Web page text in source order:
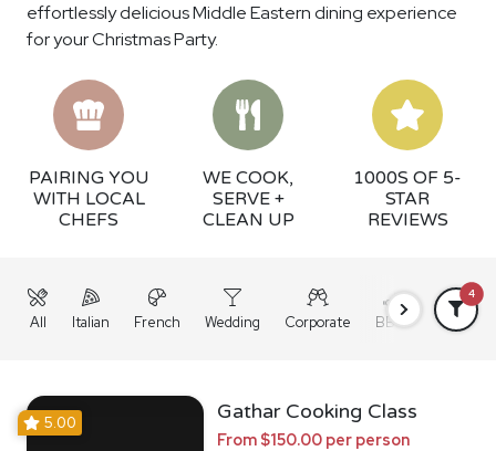
effortlessly delicious Middle Eastern dining experience
for your Christmas Party.
PAIRING YOU
WITH LOCAL
CHEFS
WE COOK,
SERVE +
CLEAN UP
1000S OF 5-
STAR
REVIEWS
All Italian French Wedding Corporate BBQ Grazing
4
5.00 Gathar Cooking Class
From $150.00 per person